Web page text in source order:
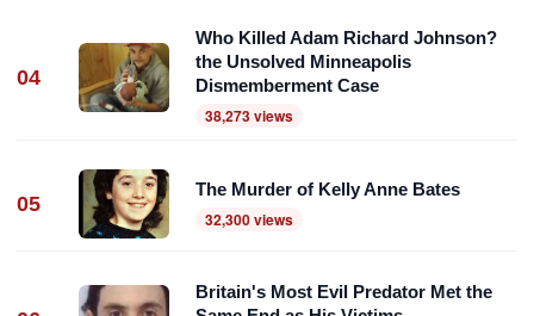
04
Who Killed Adam Richard Johnson?
the Unsolved Minneapolis
Dismemberment Case
38,273 views
05
The Murder of Kelly Anne Bates
32,300 views
Britain's Most Evil Predator Met the